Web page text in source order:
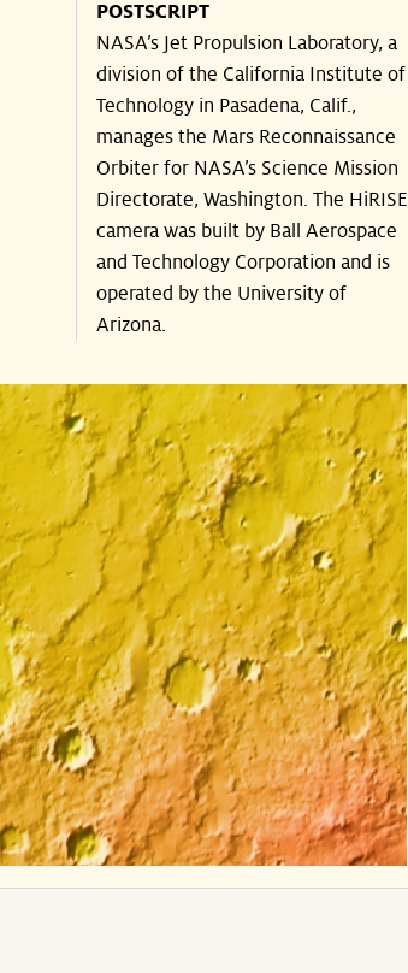
POSTSCRIPT
NASA’s Jet Propulsion Laboratory, a
division of the California Institute of
Technology in Pasadena, Calif.,
manages the Mars Reconnaissance
Orbiter for NASA’s Science Mission
Directorate, Washington. The HiRISE
camera was built by Ball Aerospace
and Technology Corporation and is
operated by the University of
Arizona.